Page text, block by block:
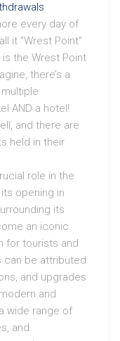
every day of
it “Wrest Point”
the Wrest Point
there’s a
AND a hotel!
and there are
held in their
role in the
opening in
its
an iconic
for tourists and
can be attributed
and upgrades
and
wide range of
and